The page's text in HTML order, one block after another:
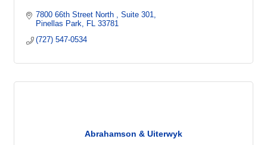
7800 66th Street North
Suite 301
Pinellas Park
FL 33781
(727) 547-0534
Abrahamson & Uiterwyk